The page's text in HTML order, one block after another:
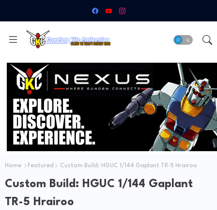
Home Featured Custom Build: HGUC 1/144 Gaplant TR-5 Hrairoo
Custom Build: HGUC 1/144 Gaplant
TR-5 Hrairoo